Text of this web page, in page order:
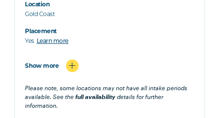
Location
Gold Coast
Placement
Yes Learn more
Show more
Please note, some locations may not have all intake periods
available. See thefull availability details for further
information.